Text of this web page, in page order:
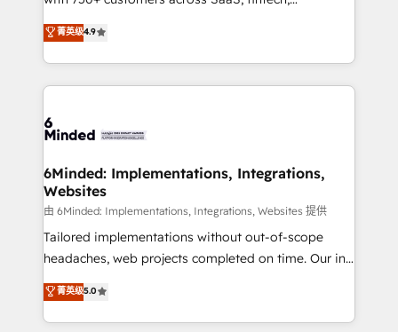
technology for integrations • Multilingual team:
English, Spanish, Portuguese & Italian 👉 Grow
smarter with AI and HubSpot.
healthcare, real estate, and other industries. With
150+ HubSpot-certified experts, we deliver scalable
solutions to complex GTM and RevOps challenges.
Our Expertise 🔹 Onboarding & Implementation:
tailored to your GTM motion. 🔹 Migrations: Move
downtime. 🔹 RevOps Strategy: Align teams,
processes, and data to drive revenue efficiency. 🔹
Integrations: Connect HubSpot with your tech stack
for better adoption. 🔹 Custom Solutions: Build
tailored apps, workflows, and configurations. We are
our commitment to data security and compliance. At
OneMetric, we help revenue teams focus on the
菁英级4.9
6Minded: Implementations, Integrations,
Websites
由 6Minded: Implementations, Integrations, Websites 提供
Tailored implementations without out-of-scope
headaches, web projects completed on time. Our in-
house team of certified CRM architects, experts,
developers, designers, and marketers handles all
aspects of your HubSpot. ✨ 400+ global clients ✨
菁英级5.0